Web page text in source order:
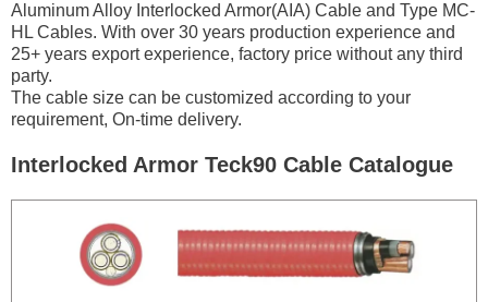
Aluminum Alloy Interlocked Armor(AIA) Cable and Type MC-
HL Cables. With over 30 years production experience and
25+ years export experience, factory price without any third
party.
The cable size can be customized according to your
requirement, On-time delivery.
Interlocked Armor Teck90 Cable Catalogue